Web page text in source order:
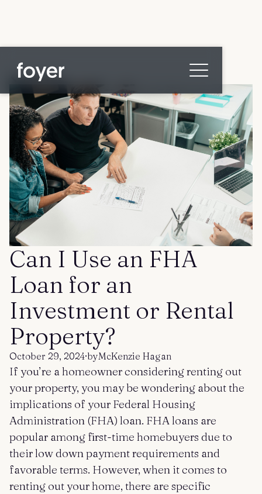
Home
for Homebuyers
for Agents & Lenders
for Employers
Blog
About
Contact us
Get started Log in
All posts
Can I Use an FHA
Loan for an
Investment or Rental
Property?
October 29, 2024·byMcKenzie Hagan
If you’re a homeowner considering renting out
your property, you may be wondering about the
implications of your Federal Housing
Administration (FHA) loan. FHA loans are
popular among first-time homebuyers due to
their low down payment requirements and
favorable terms. However, when it comes to
renting out your home, there are specific